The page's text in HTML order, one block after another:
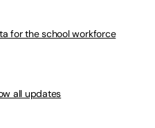
for the school workforce
all updates